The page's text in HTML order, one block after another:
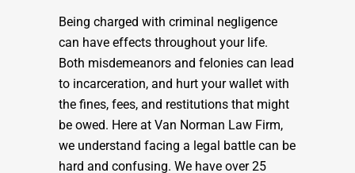
Being charged with criminal negligence
can have effects throughout your life.
Both misdemeanors and felonies can lead
to incarceration, and hurt your wallet with
the fines, fees, and restitutions that might
be owed. Here at Van Norman Law Firm,
we understand facing a legal battle can be
hard and confusing. We have over 25